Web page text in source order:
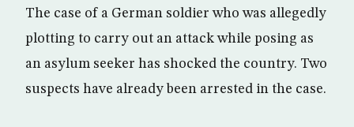
The case of a German soldier who was allegedly
plotting to carry out an attack while posing as
an asylum seeker has shocked the country. Two
suspects have already been arrested in the case.